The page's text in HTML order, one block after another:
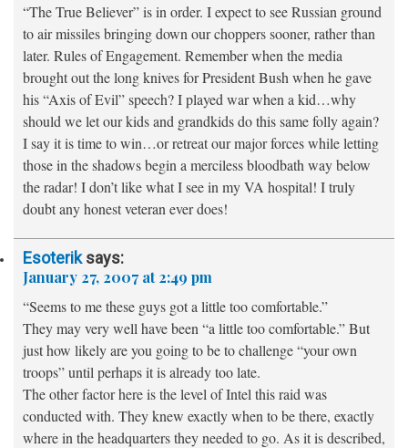
“The True Believer” is in order. I expect to see Russian ground
to air missiles bringing down our choppers sooner, rather than
later. Rules of Engagement. Remember when the media
brought out the long knives for President Bush when he gave
his “Axis of Evil” speech? I played war when a kid…why
should we let our kids and grandkids do this same folly again?
I say it is time to win…or retreat our major forces while letting
those in the shadows begin a merciless bloodbath way below
the radar! I don’t like what I see in my VA hospital! I truly
doubt any honest veteran ever does!
Esoterik says:
January 27, 2007 at 2:49 pm
“Seems to me these guys got a little too comfortable.”
They may very well have been “a little too comfortable.” But
just how likely are you going to be to challenge “your own
troops” until perhaps it is already too late.
The other factor here is the level of Intel this raid was
conducted with. They knew exactly when to be there, exactly
where in the headquarters they needed to go. As it is described,